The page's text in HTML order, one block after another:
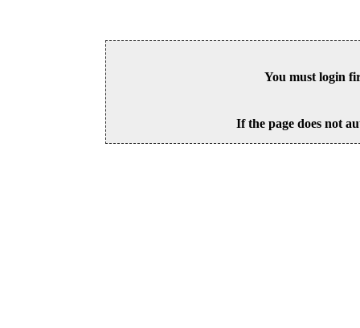
You must login
If the page does not